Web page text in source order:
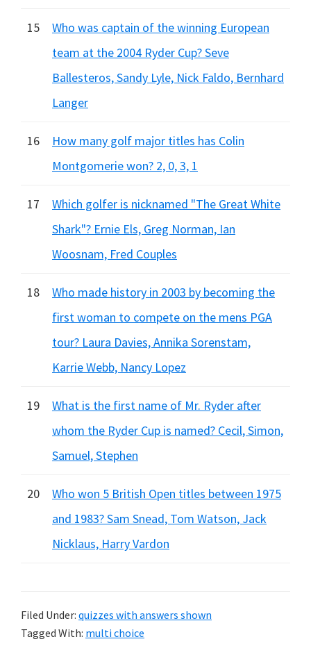
15
Who was captain of the winning European
team at the 2004 Ryder Cup? Seve
Ballesteros, Sandy Lyle, Nick Faldo, Bernhard
Langer
16
How many golf major titles has Colin
Montgomerie won? 2, 0, 3, 1
17
Which golfer is nicknamed "The Great White
Shark"? Ernie Els, Greg Norman, Ian
Woosnam, Fred Couples
18
Who made history in 2003 by becoming the
first woman to compete on the mens PGA
tour? Laura Davies, Annika Sorenstam,
Karrie Webb, Nancy Lopez
19
What is the first name of Mr. Ryder after
whom the Ryder Cup is named? Cecil, Simon,
Samuel, Stephen
20
Who won 5 British Open titles between 1975
and 1983? Sam Snead, Tom Watson, Jack
Nicklaus, Harry Vardon
Filed Under: quizzes with answers shown
Tagged With: multi choice